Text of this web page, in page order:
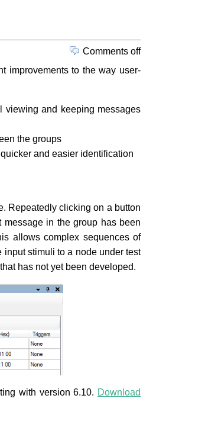
Comments off
improvements to the way user-
viewing and keeping messages
the groups
and easier identification
Repeatedly clicking on a button
in the group has been
allows complex sequences of
input stimuli to a node under test
has not yet been developed.
with version 6.10. Download